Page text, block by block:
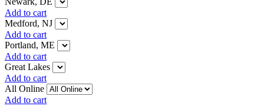
Add to cart
Medford, NJ
Add to cart
Portland, ME
Add to cart
Great Lakes
Add to cart
All Online
Add to cart